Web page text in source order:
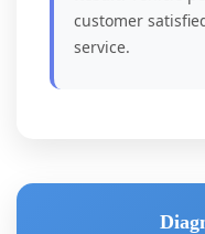
customer
service.